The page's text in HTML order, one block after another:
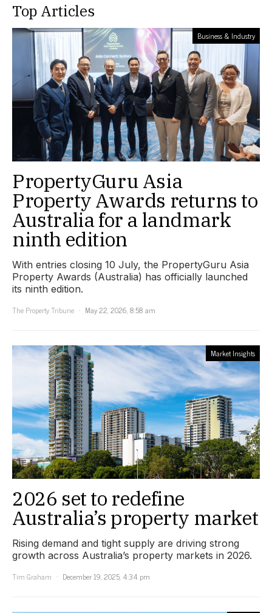
Top Articles
Business & Industry
PropertyGuru Asia
Property Awards returns to
Australia for a landmark
ninth edition
With entries closing 10 July, the PropertyGuru Asia
Property Awards (Australia) has officially launched
its ninth edition.
The Property Tribune
May 22, 2026, 8:58 am
Market Insights
2026 set to redefine
Australia’s property market
Rising demand and tight supply are driving strong
growth across Australia’s property markets in 2026.
Tim Graham
December 19, 2025, 4:34 pm